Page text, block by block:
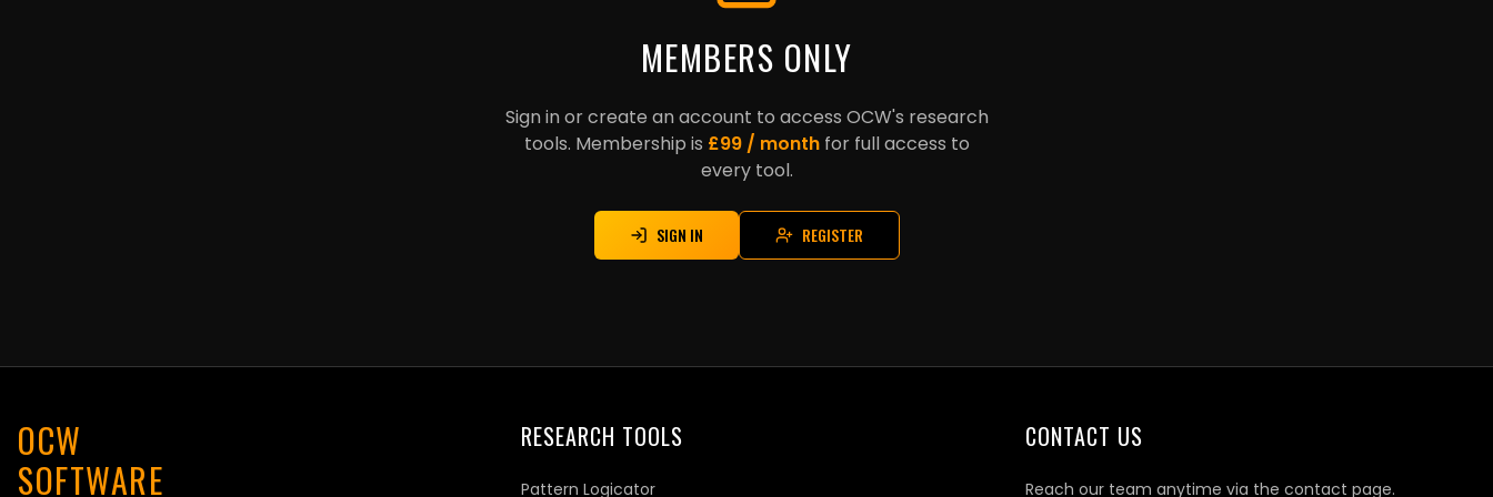
MEMBERS ONLY
Sign in or create an account to access OCW's research
tools. Membership is £99 / monthfor full access to
every tool.
SIGN IN REGISTER
OCW
SOFTWARE
RESEARCH TOOLS
Pattern Logicator
CONTACT US
Reach our team anytime via the contact page.